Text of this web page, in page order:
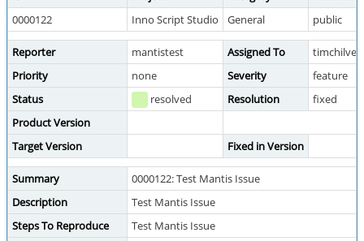
0000122
Inno Script Studio General public
Reporter mantistest Assigned To
Priority
none Severity
feature
Status
resolved Resolution
fixed
Product Version
Target Version
Fixed in Version
Summary
0000122: Test Mantis Issue
Description
Test Mantis Issue
Steps To Reproduce
Test Mantis Issue